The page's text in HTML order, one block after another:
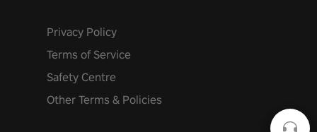
Privacy Policy
Terms of Service
Safety Centre
Other Terms & Policies